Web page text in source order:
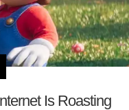
Is Roasting